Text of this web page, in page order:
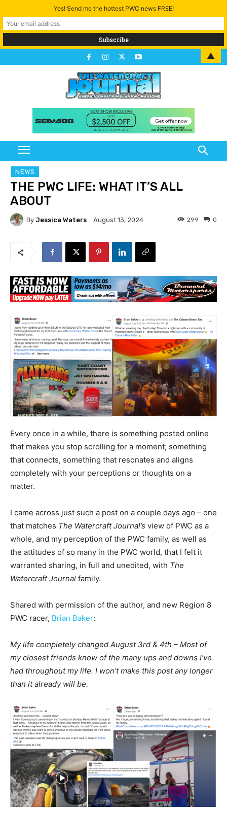
NEWS
THE PWC LIFE: WHAT IT’S ALL
ABOUT
By Jessica Waters August 13, 2024 0
299
Every once in a while, there is something posted online
that makes you stop scrolling for a moment; something
that connects, something that resonates and aligns
completely with your perceptions or thoughts on a
matter.
I came across just such a post on a couple days ago – one
that matches The Watercraft Journal’s view of PWC as a
whole, and my perception of the PWC family, as well as
the attitudes of so many in the PWC world, that I felt it
warranted sharing, in full and unedited, with The
Watercraft Journal family.
Shared with permission of the author, and new Region 8
PWC racer, Brian Baker:
My life completely changed August 3rd & 4th – Most of
my closest friends know of the many ups and downs I’ve
had throughout my life. I won’t make this post any longer
than it already will be.
Yes! Send me the hottest PWC news FREE!
▲